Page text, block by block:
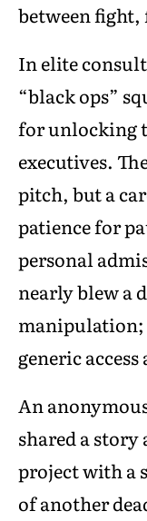
between
In elite
“black ops”
for unlocking
executives.
pitch, but a
patience for
personal
nearly blew a
manipulation;
generic
An
shared a story
project with a
of another